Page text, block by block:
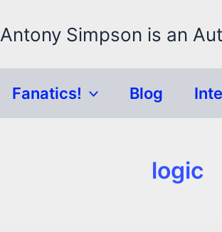
Antony Simpson is an
Fanatics! Blog
logic